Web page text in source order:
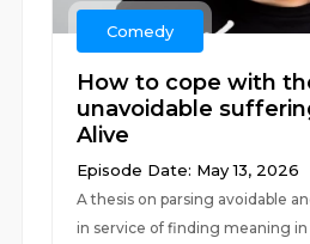
Comedy
How to cope with
unavoidable
Alive
Episode Date: May 13, 2026
A thesis on parsing avoidable
in service of finding meaning